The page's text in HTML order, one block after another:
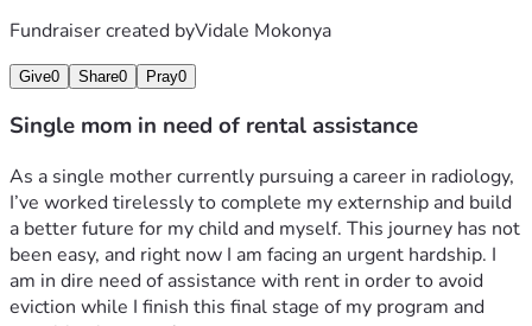
Fundraiser created byVidale Mokonya
Give0 Share0 Pray0
Single mom in need of rental assistance
As a single mother currently pursuing a career in radiology,
I’ve worked tirelessly to complete my externship and build
a better future for my child and myself. This journey has not
been easy, and right now I am facing an urgent hardship. I
am in dire need of assistance with rent in order to avoid
eviction while I finish this final stage of my program and